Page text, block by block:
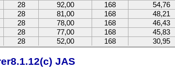
28 92,00 168
54,76
28 81,00 168
48,21
28 78,00 168
46,43
28 77,00 168
45,83
28 52,00 168 30,95
JAS